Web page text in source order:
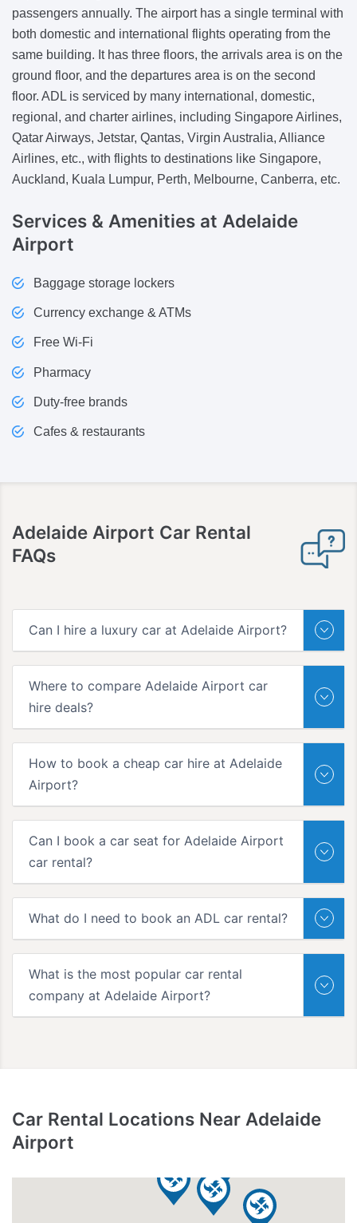
passengers annually. The airport has a single terminal with
both domestic and international flights operating from the
same building. It has three floors, the arrivals area is on the
ground floor, and the departures area is on the second
floor. ADL is serviced by many international, domestic,
regional, and charter airlines, including Singapore Airlines,
Qatar Airways, Jetstar, Qantas, Virgin Australia, Alliance
Airlines, etc., with flights to destinations like Singapore,
Auckland, Kuala Lumpur, Perth, Melbourne, Canberra, etc.
Services & Amenities at Adelaide
Airport
Baggage storage lockers
Currency exchange & ATMs
Free Wi-Fi
Pharmacy
Duty-free brands
Cafes & restaurants
Adelaide Airport Car Rental
FAQs
Can I hire a luxury car at Adelaide Airport?
Where to compare Adelaide Airport car
hire deals?
How to book a cheap car hire at Adelaide
Airport?
Can I book a car seat for Adelaide Airport
car rental?
What do I need to book an ADL car rental?
What is the most popular car rental
company at Adelaide Airport?
Car Rental Locations Near Adelaide
Airport